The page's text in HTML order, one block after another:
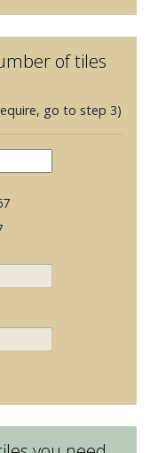
of tiles
go to step 3)